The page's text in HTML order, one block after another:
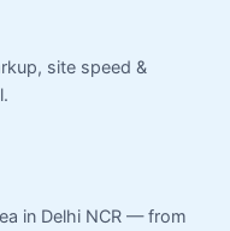
site speed &
in Delhi NCR — from